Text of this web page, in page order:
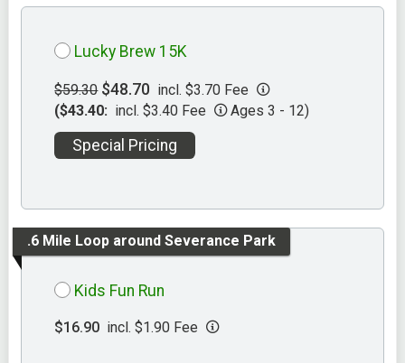
Lucky Brew 15K
$59.30 $48.70 incl. $3.70 Fee
($43.40: incl. $3.40 Fee Ages 3 - 12)
Special Pricing
.6 Mile Loop around Severance Park
Kids Fun Run
$16.90 incl. $1.90 Fee